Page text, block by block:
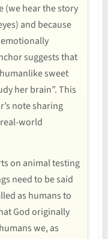
(we hear the story
and because
suggests that
sweet
her brain”. This
note sharing
world
on animal testing
need to be said
as humans to
God originally
we, as